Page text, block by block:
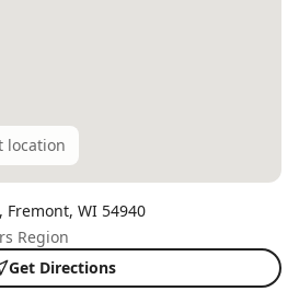
location
Fremont, WI 54940
Region
Get Directions